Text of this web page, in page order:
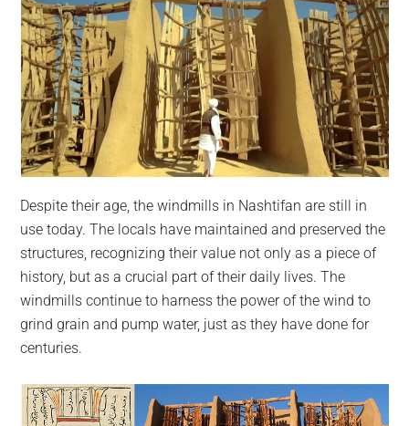
Despite their age, the windmills in Nashtifan are still in
use today. The locals have maintained and preserved the
structures, recognizing their value not only as a piece of
history, but as a crucial part of their daily lives. The
windmills continue to harness the power of the wind to
grind grain and pump water, just as they have done for
centuries.